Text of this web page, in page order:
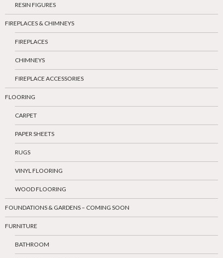
RESIN FIGURES
FIREPLACES & CHIMNEYS
FIREPLACES
CHIMNEYS
FIREPLACE ACCESSORIES
FLOORING
CARPET
PAPER SHEETS
RUGS
VINYL FLOORING
WOOD FLOORING
FOUNDATIONS & GARDENS – COMING SOON
FURNITURE
BATHROOM